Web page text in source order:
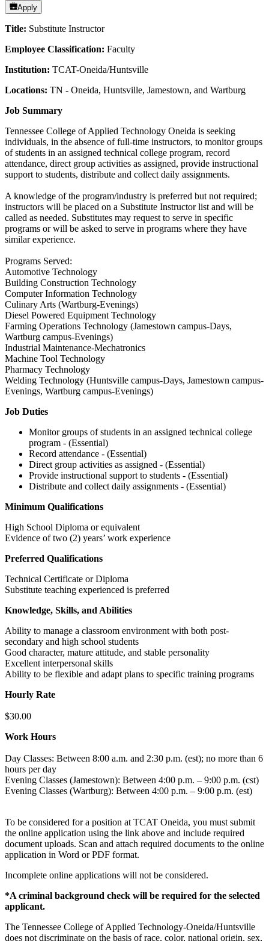
Apply
Title: Substitute Instructor
Employee Classification: Faculty
Institution: TCAT-Oneida/Huntsville
Locations: TN - Oneida, Huntsville, Jamestown, and Wartburg
Job Summary
Tennessee College of Applied Technology Oneida is seeking
individuals, in the absence of full-time instructors, to monitor groups
of students in an assigned technical college program, record
attendance, direct group activities as assigned, provide instructional
support to students, distribute and collect daily assignments.
A knowledge of the program/industry is preferred but not required;
instructors will be placed on a Substitute Instructor list and will be
called as needed. Substitutes may request to serve in specific
programs or will be asked to serve in programs where they have
similar experience.
Programs Served:
Automotive Technology
Building Construction Technology
Computer Information Technology
Culinary Arts (Wartburg-Evenings)
Diesel Powered Equipment Technology
Farming Operations Technology (Jamestown campus-Days,
Wartburg campus-Evenings)
Industrial Maintenance-Mechatronics
Machine Tool Technology
Pharmacy Technology
Welding Technology (Huntsville campus-Days, Jamestown campus-
Evenings, Wartburg campus-Evenings)
Job Duties
Monitor groups of students in an assigned technical college
program - (Essential)
Record attendance - (Essential)
Direct group activities as assigned - (Essential)
Provide instructional support to students - (Essential)
Distribute and collect daily assignments - (Essential)
Minimum Qualifications
High School Diploma or equivalent
Evidence of two (2) years’ work experience
Preferred Qualifications
Technical Certificate or Diploma
Substitute teaching experienced is preferred
Knowledge, Skills, and Abilities
Ability to manage a classroom environment with both post-
secondary and high school students
Good character, mature attitude, and stable personality
Excellent interpersonal skills
Ability to be flexible and adapt plans to specific training programs
Hourly Rate
$30.00
Work Hours
Day Classes: Between 8:00 a.m. and 2:30 p.m. (est); no more than 6
hours per day
Evening Classes (Jamestown): Between 4:00 p.m. – 9:00 p.m. (cst)
Evening Classes (Wartburg): Between 4:00 p.m. – 9:00 p.m. (est)
To be considered for a position at TCAT Oneida, you must submit
the online application using the link above and include required
document uploads. Scan and attach required documents to the online
application in Word or PDF format.
Incomplete online applications will not be considered.
*A criminal background check will be required for the selected
applicant.
The Tennessee College of Applied Technology-Oneida/Huntsville
does not discriminate on the basis of race, color, national origin, sex,